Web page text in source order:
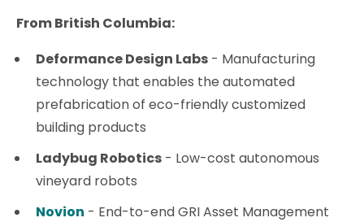
From British Columbia:
Deformance Design Labs - Manufacturing
technology that enables the automated
prefabrication of eco-friendly customized
building products
Ladybug Robotics - Low-cost autonomous
vineyard robots
Novion - End-to-end GRI Asset Management